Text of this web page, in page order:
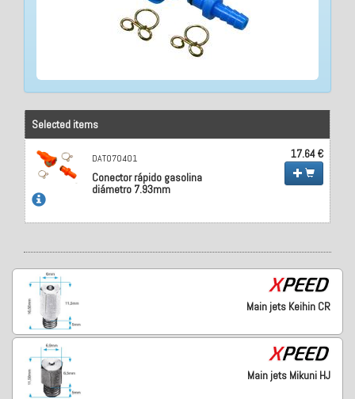
Selected items
DAT070401
Conector rápido gasolina
diámetro 7.93mm
17.64 €
Main jets Keihin CR
Main jets Mikuni HJ